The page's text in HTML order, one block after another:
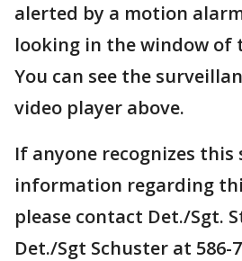
alerted by a motion
looking in the window of
You can see the
video player above.
If anyone recognizes this
information regarding
please contact Det./Sgt.
Det./Sgt Schuster at 586-